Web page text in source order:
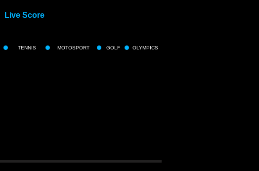
Live Score
TENNIS MOTOSPORT GOLF OLYMPICS